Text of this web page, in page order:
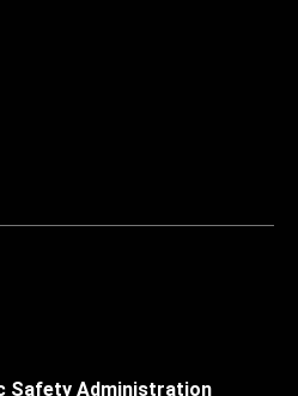
Safety Administration